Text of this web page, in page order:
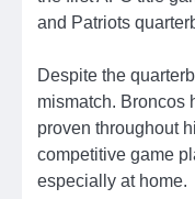
and Patriots
Despite the
mismatch. Broncos
proven throughout
competitive game
especially at home.